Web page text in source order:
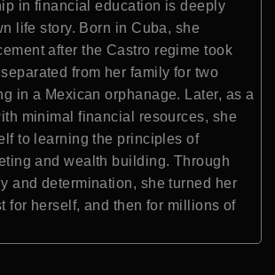
in financial education is deeply
life story. Born in Cuba, she
after the Castro regime took
from her family for two
in a Mexican orphanage. Later, as a
minimal financial resources, she
to learning the principles of
and wealth building. Through
and determination, she turned her
for herself, and then for millions of